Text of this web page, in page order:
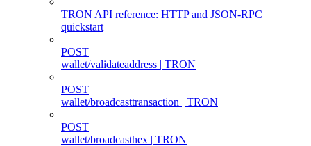
TRON API reference: HTTP and JSON-RPC
quickstart
POST
wallet/validateaddress | TRON
POST
wallet/broadcasttransaction | TRON
POST
wallet/broadcasthex | TRON